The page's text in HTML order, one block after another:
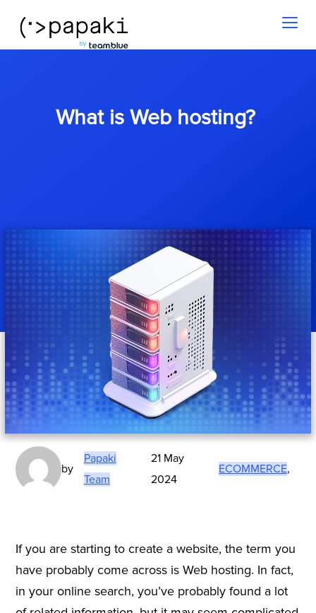
What is Web hosting?
by
Papaki
Team
21 May
2024
ECOMMERCE,
If you are starting to create a website, the term you
have probably come across is Web hosting. In fact,
in your online search, you’ve probably found a lot